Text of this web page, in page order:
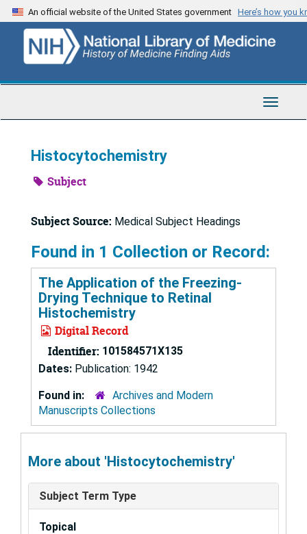
Skip
to
content
An official website of the United States government Here’s how you
Toggle
Histocytochemistry
Subject
Subject Source: Medical Subject Headings
Found in 1 Collection or Record:
The Application of the Freezing-
Drying Technique to Retinal
Histochemistry
Digital Record
Identifier: 101584571X135
Dates: Publication: 1942
Found in:
Archives and Modern
Manuscripts Collections
More about 'Histocytochemistry'
Subject Term Type
Topical